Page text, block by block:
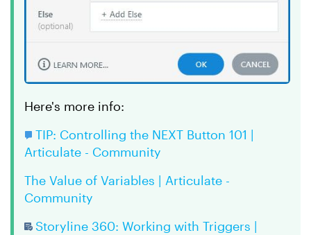
Here's more info:
TIP: Controlling the NEXT Button 101 |
Articulate - Community
The Value of Variables | Articulate -
Community
Storyline 360: Working with Triggers |